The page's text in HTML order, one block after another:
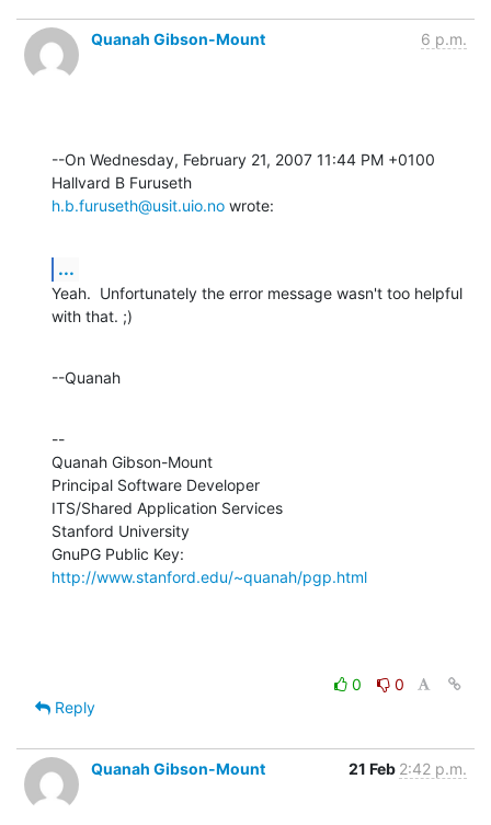
Quanah Gibson-Mount 6 p.m.
--On Wednesday, February 21, 2007 11:44 PM +0100
h.b.furuseth@usit.uio.no wrote:
...
Yeah.  Unfortunately the error message wasn't too helpful
with that. ;)
--Quanah
--
Quanah Gibson-Mount
Principal Software Developer
ITS/Shared Application Services
Stanford University
http://www.stanford.edu/~quanah/pgp.html
0
0
Reply
Quanah Gibson-Mount 21 Feb 2:42 p.m.